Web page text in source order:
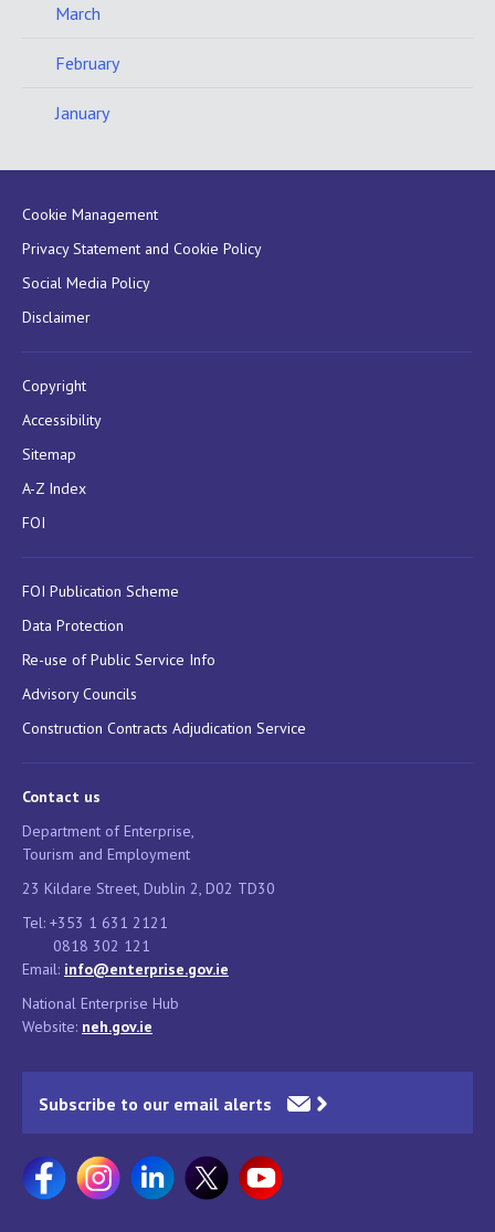
March
February
January
Cookie Management
Privacy Statement and Cookie Policy
Social Media Policy
Disclaimer
Copyright
Accessibility
Sitemap
A-Z Index
FOI
FOI Publication Scheme
Data Protection
Re-use of Public Service Info
Advisory Councils
Construction Contracts Adjudication Service
Contact us
Department of Enterprise,
Tourism and Employment
23 Kildare Street, Dublin 2, D02 TD30
Tel: +353 1 631 2121
0818 302 121
Email: info@enterprise.gov.ie
National Enterprise Hub
Website: neh.gov.ie
Subscribe to our email alerts